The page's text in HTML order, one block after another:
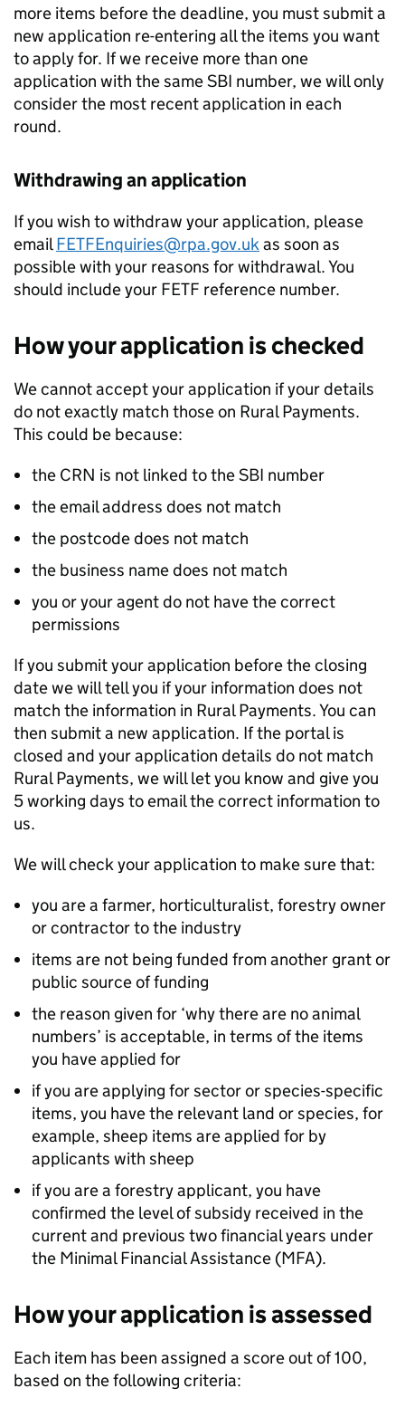
more items before the deadline, you must submit a
new application re-entering all the items you want
to apply for. If we receive more than one
application with the sameSBI number, we will only
consider the most recent application in each
round.
Withdrawing an application
If you wish to withdraw your application, please
emailFETFEnquiries@rpa.gov.ukas soon as
possible with your reasons for withdrawal. You
should include your FETF reference number.
How your application is checked
We cannot accept your application if your details
do not exactly match those on Rural Payments.
This could be because:
the CRN is not linked to theSBI number
the email address does not match
the postcode does not match
the business name does not match
you or your agent do not have the correct
permissions
If you submit your application before the closing
date we will tell you if your information does not
match the information in Rural Payments. You can
then submit a new application. If the portal is
closed and your application details do not match
Rural Payments, we will let you know and give you
5 working days to email the correct information to
us.
We will check your application to make sure that:
you are a farmer, horticulturalist, forestry owner
or contractor to the industry
items are not being funded from another grant or
public source of funding
the reason given for ‘why there are no animal
numbers’ is acceptable, in terms of the items
you have applied for
if you are applying for sector or species-specific
items, you have the relevant land or species, for
example, sheep items are applied for by
applicants with sheep
if you are a forestry applicant, you have
confirmed the level of subsidy received in the
current and previous two financial years under
the Minimal Financial Assistance (MFA).
How your application is assessed
Each item has been assigned a score out of 100,
based on the following criteria: